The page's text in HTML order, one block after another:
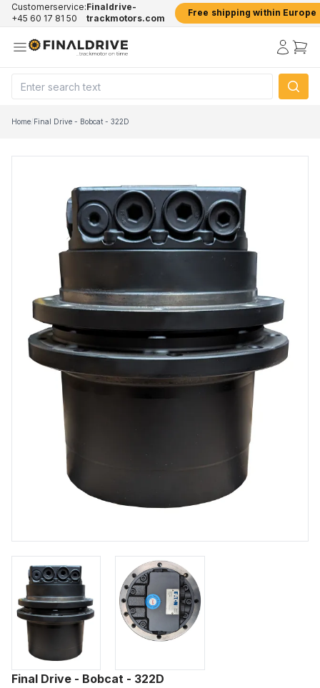
Customerservice:
+45 60 17 81 50
Finaldrive-
trackmotors.com
Free shipping within Europe
Home/Final Drive - Bobcat - 322D
Final Drive - Bobcat - 322D